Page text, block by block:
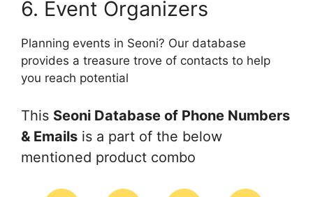
6. Event Organizers
Planning events in Seoni? Our database
provides a treasure trove of contacts to help
you reach potential
This Seoni Database of Phone Numbers
& Emails is a part of the below
mentioned product combo